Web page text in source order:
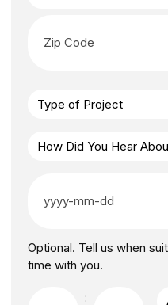
Optional. Tell us when
time with you.
: